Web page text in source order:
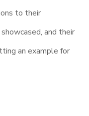
to their
and their
an example for